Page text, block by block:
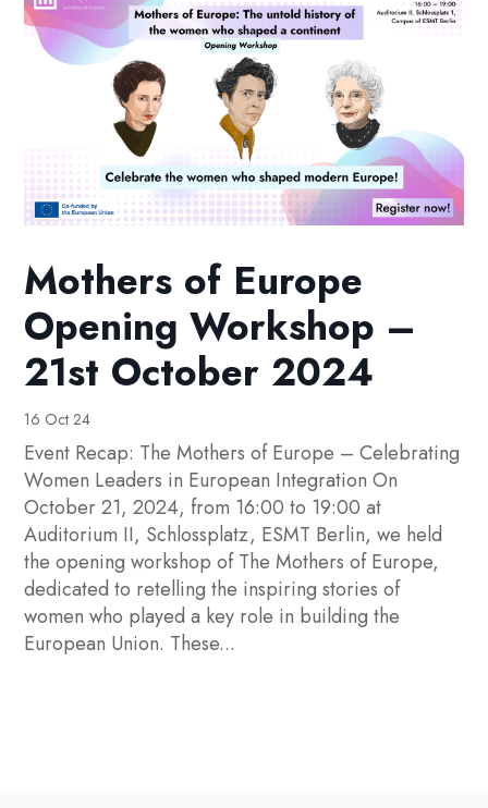
Mothers of Europe
Opening Workshop –
21st October 2024
16 Oct 24
Event Recap: The Mothers of Europe – Celebrating
Women Leaders in European Integration On
October 21, 2024, from 16:00 to 19:00 at
Auditorium II, Schlossplatz, ESMT Berlin, we held
the opening workshop of The Mothers of Europe,
dedicated to retelling the inspiring stories of
women who played a key role in building the
European Union. These...